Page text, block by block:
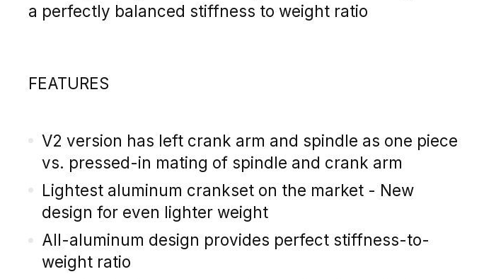
a perfectly balanced stiffness to weight ratio
FEATURES
V2 version has left crank arm and spindle as one piece
vs. pressed-in mating of spindle and crank arm
Lightest aluminum crankset on the market - New
design for even lighter weight
All-aluminum design provides perfect stiffness-to-
weight ratio